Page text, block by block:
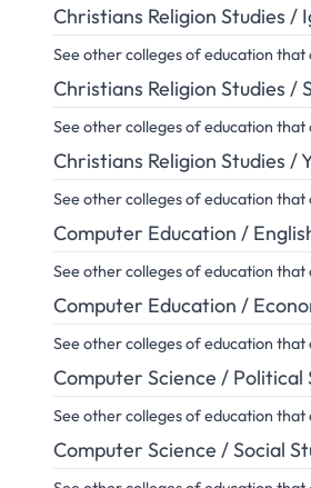
Christians Religion Studies /
See other colleges of education
Christians Religion Studies /
See other colleges of education that
Christians Religion Studies /
See other colleges of education
Computer Education /
See other colleges of education
Computer Education /
See other colleges of education
Computer Science / Political
See other colleges of education
Computer Science / Social